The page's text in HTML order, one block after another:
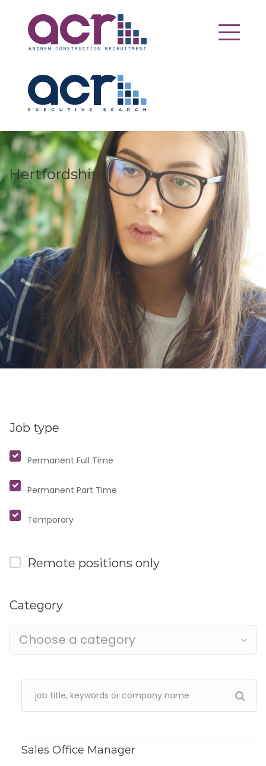
Hertfordshire
Job type
Permanent Full Time
Permanent Part Time
Temporary
Remote positions only
Category
Choose a category
Sales Office Manager